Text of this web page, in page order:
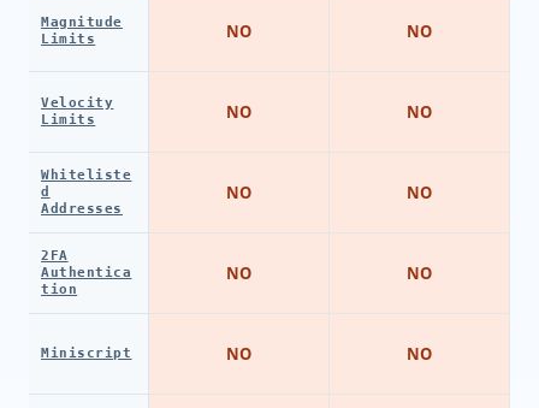
Magnitude
Limits
Velocity
Limits
Whiteliste
d
Addresses
2FA
Authentica
tion
Miniscript
NO
NO
NO
NO
NO
NO
NO
NO
NO
NO